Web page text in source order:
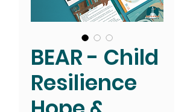
BEAR - Child
Resilience